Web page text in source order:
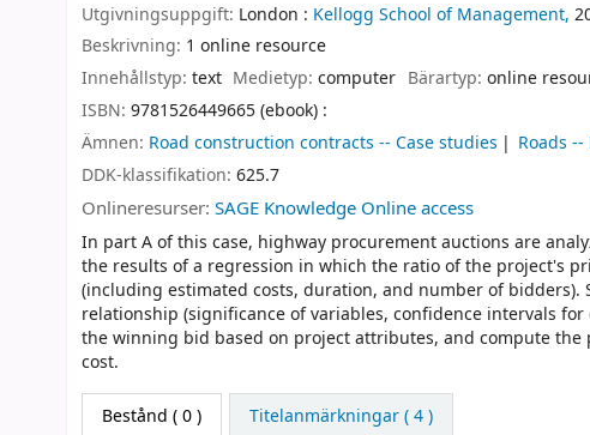
Utgivningsuppgift: London : Kellogg School of Management,
Beskrivning: 1 online resource
Innehållstyp: text Medietyp:computer Bärartyp: online
ISBN: 9781526449665 (ebook) :
Ämnen: Road construction contracts -- Case studies
Roads
DDK-klassifikation: 625.7
Onlineresurser: SAGE Knowledge Online access
In part A of this case, highway procurement auctions are
the results of a regression in which the ratio of the project's
(including estimated costs, duration, and number of
relationship (significance of variables, confidence intervals
the winning bid based on project attributes, and compute
cost.
Bestånd ( 0 ) Titelanmärkningar ( 4 )